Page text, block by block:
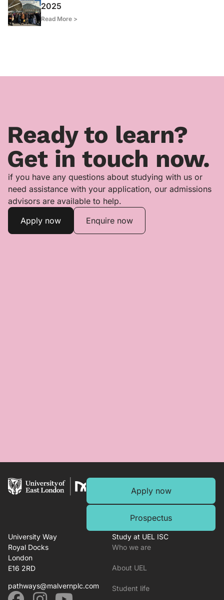
2025
Read More >
Ready to learn?
Get in touch now.
if you have any questions about studying with us or
need assistance with your application, our admissions
advisors are available to help.
Apply now
Enquire now
Apply now
Prospectus
University Way
Royal Docks
London
E16 2RD
pathways@malvernplc.com
Study at UEL ISC
Who we are
About UEL
Student life